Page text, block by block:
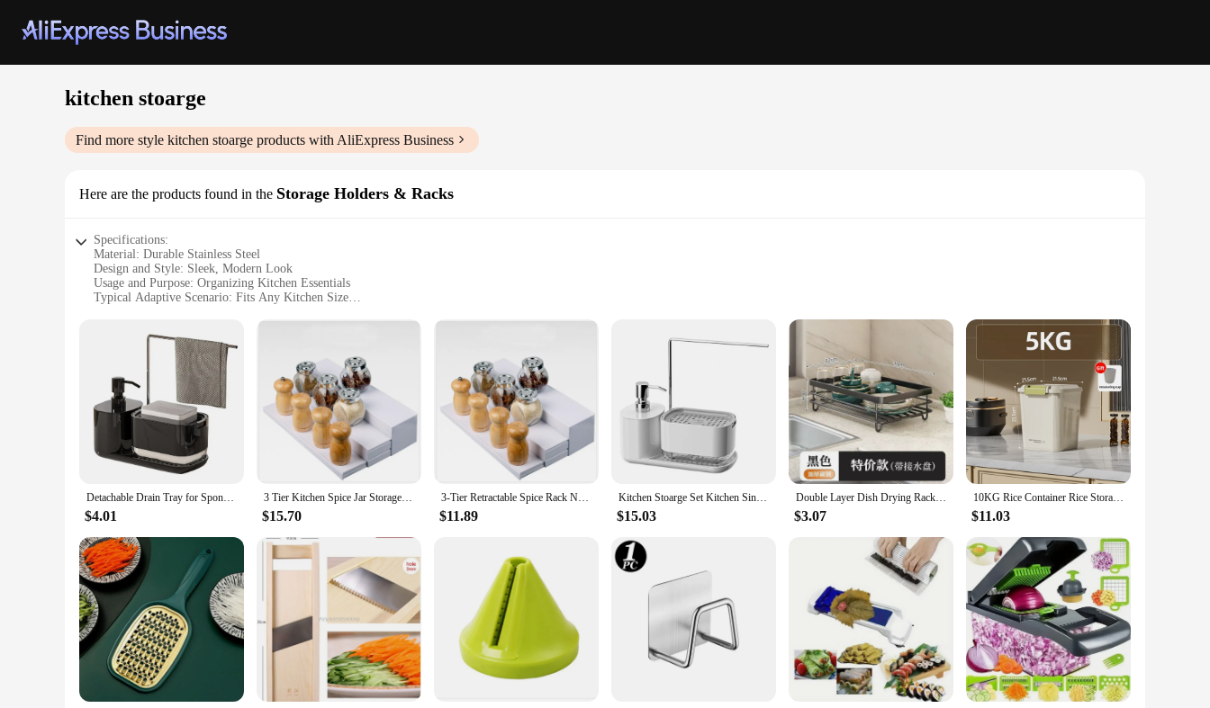
kitchen stoarge
Find more style kitchen stoarge products with AliExpress Business
Here are the products found in the Storage Holders & Racks
Specifications:
Material: Durable Stainless Steel
Design and Style: Sleek, Modern Look
Usage and Purpose: Organizing Kitchen Essentials
Typical Adaptive Scenario: Fits Any Kitchen Size
Performance and Property: Corrosion-Resistant, Easy to Clean
**Efficient Storage Solutions**
Maximize your kitchen space with our versatile kitchen storage holders and racks, designed to keep your essentials organized and within easy reach. Made from high-quality stainless steel, these storage
solutions are not only stylish but also corrosion-resistant, ensuring long-lasting durability. Whether you're looking to declutter your countertops or create a designated space for your cookware, our
kitchen storage sets are the perfect addition to any kitchen.
**Designed for Every Kitchen**
Our kitchen storage holders and racks are not just about functionality; they're also about enhancing the aesthetics of your kitchen. The sleek, modern design blends seamlessly with any kitchen decor,
making it an ideal choice for both residential and commercial settings. The lightweight yet sturdy construction allows for easy rearrangement, ensuring that your kitchen remains adaptable to your
changing needs. Whether you're a professional chef or a home cook, our storage solutions are designed to cater to all your kitchen storage requirements.
**Built for Wholesale and Vendors**
Our kitchen storage holders and racks are not only perfect for individual use but also ideal for wholesale and vendor needs. With a focus on quality and practicality, these sets are designed to meet the
demands of professional vendors and retailers. The durable and easy-to-clean nature of our products ensures that they maintain their appeal and functionality, making them a reliable choice for sale in
any kitchenware store or online marketplace.
Detachable Drain Tray for Sponge Kitchen Stoarge Set Kitchen Sink Organizer Set with Sponge Holder Rag Holder Soap Dispenser
$4.01
3 Tier Kitchen Spice Jar Storage Stand Retractable Spice Rack Non Slip Kitchen Organizer Seasoning Bottle Rack Home Accessories
$15.70
3-Tier Retractable Spice Rack Non Skid Shelf Kitchen Organizer Seasoning Bottle Stoarge for Pantry Cabinet or Countertop Use
$11.89
Kitchen Stoarge Set Kitchen Sink Organizer Set with Sponge Holder Rag Holder Soap Dispenser 5-in-1 Countertop Dishwashing
$15.03
Double Layer Dish Drying Rack Adjustable Kitchen Plates Organizer with Drainboard Over Sink Countertop Cutlery Storage Holde
$3.07
10KG Rice Container Rice Storage Box Sealed Cereal Dispenser with Buckle Insect Proof Grain Pet Food Container Kitchen Organizer
$11.03